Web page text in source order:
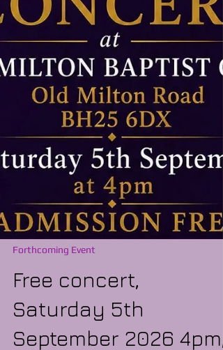
Forthcoming Event
Free concert,
Saturday 5th